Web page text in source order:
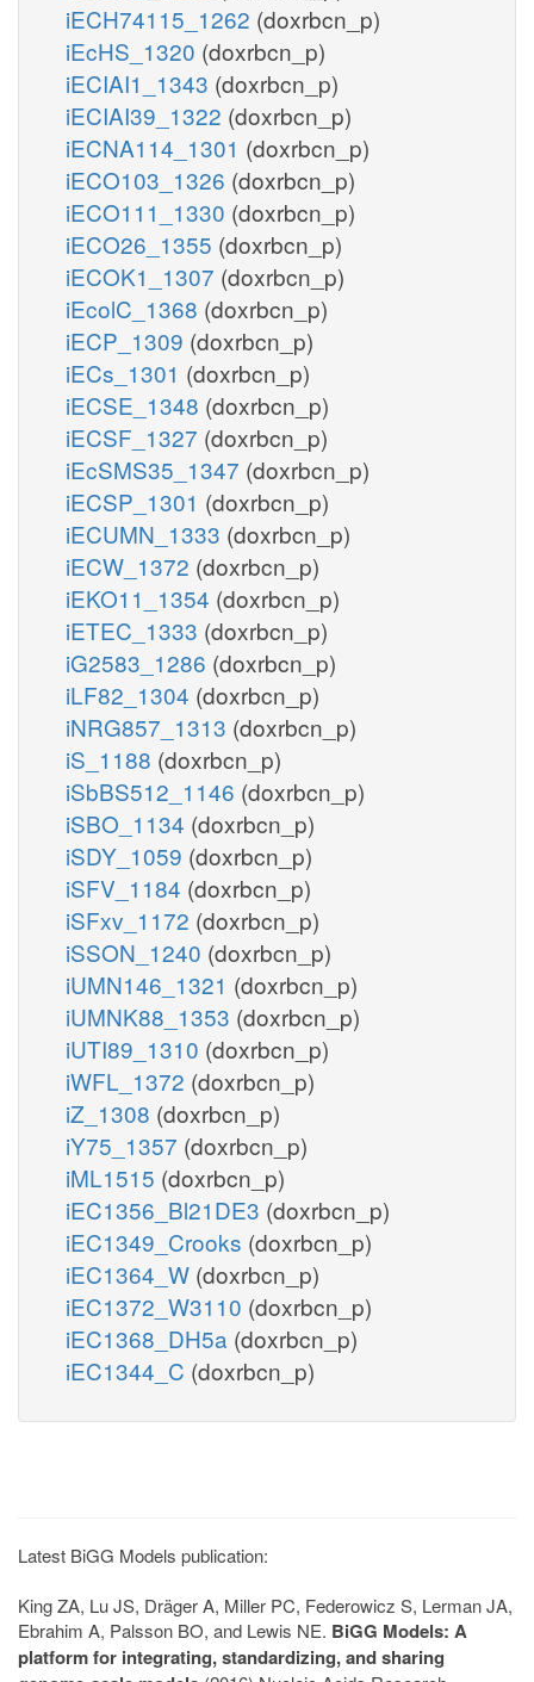
iECH74115_1262 (doxrbcn_p)
iEcHS_1320 (doxrbcn_p)
iECIAI1_1343 (doxrbcn_p)
iECIAI39_1322 (doxrbcn_p)
iECNA114_1301 (doxrbcn_p)
iECO103_1326 (doxrbcn_p)
iECO111_1330 (doxrbcn_p)
iECO26_1355 (doxrbcn_p)
iECOK1_1307 (doxrbcn_p)
iEcolC_1368 (doxrbcn_p)
iECP_1309 (doxrbcn_p)
iECs_1301 (doxrbcn_p)
iECSE_1348 (doxrbcn_p)
iECSF_1327 (doxrbcn_p)
iEcSMS35_1347 (doxrbcn_p)
iECSP_1301 (doxrbcn_p)
iECUMN_1333 (doxrbcn_p)
iECW_1372 (doxrbcn_p)
iEKO11_1354 (doxrbcn_p)
iETEC_1333 (doxrbcn_p)
iG2583_1286 (doxrbcn_p)
iLF82_1304 (doxrbcn_p)
iNRG857_1313 (doxrbcn_p)
iS_1188 (doxrbcn_p)
iSbBS512_1146 (doxrbcn_p)
iSBO_1134 (doxrbcn_p)
iSDY_1059 (doxrbcn_p)
iSFV_1184 (doxrbcn_p)
iSFxv_1172 (doxrbcn_p)
iSSON_1240 (doxrbcn_p)
iUMN146_1321 (doxrbcn_p)
iUMNK88_1353 (doxrbcn_p)
iUTI89_1310 (doxrbcn_p)
iWFL_1372 (doxrbcn_p)
iZ_1308 (doxrbcn_p)
iY75_1357 (doxrbcn_p)
iML1515 (doxrbcn_p)
iEC1356_Bl21DE3 (doxrbcn_p)
iEC1349_Crooks (doxrbcn_p)
iEC1364_W (doxrbcn_p)
iEC1372_W3110 (doxrbcn_p)
iEC1368_DH5a (doxrbcn_p)
iEC1344_C (doxrbcn_p)
Latest BiGG Models publication:
King ZA, Lu JS, Dräger A, Miller PC, Federowicz S, Lerman JA,
Ebrahim A, Palsson BO, and Lewis NE. BiGG Models: A
platform for integrating, standardizing, and sharing